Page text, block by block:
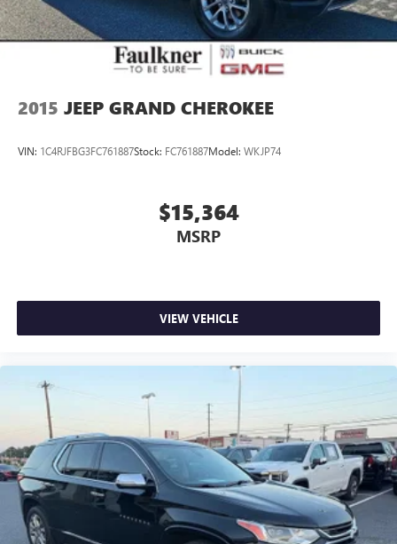
value in a modern luxury vehicle. We invite you to schedule
a test drive and experience the difference this certified
2015 JEEP GRAND CHEROKEE
VIN: 1C4RJFBG3FC761887Stock: FC761887Model: WKJP74
$15,364
MSRP
VIEW VEHICLE